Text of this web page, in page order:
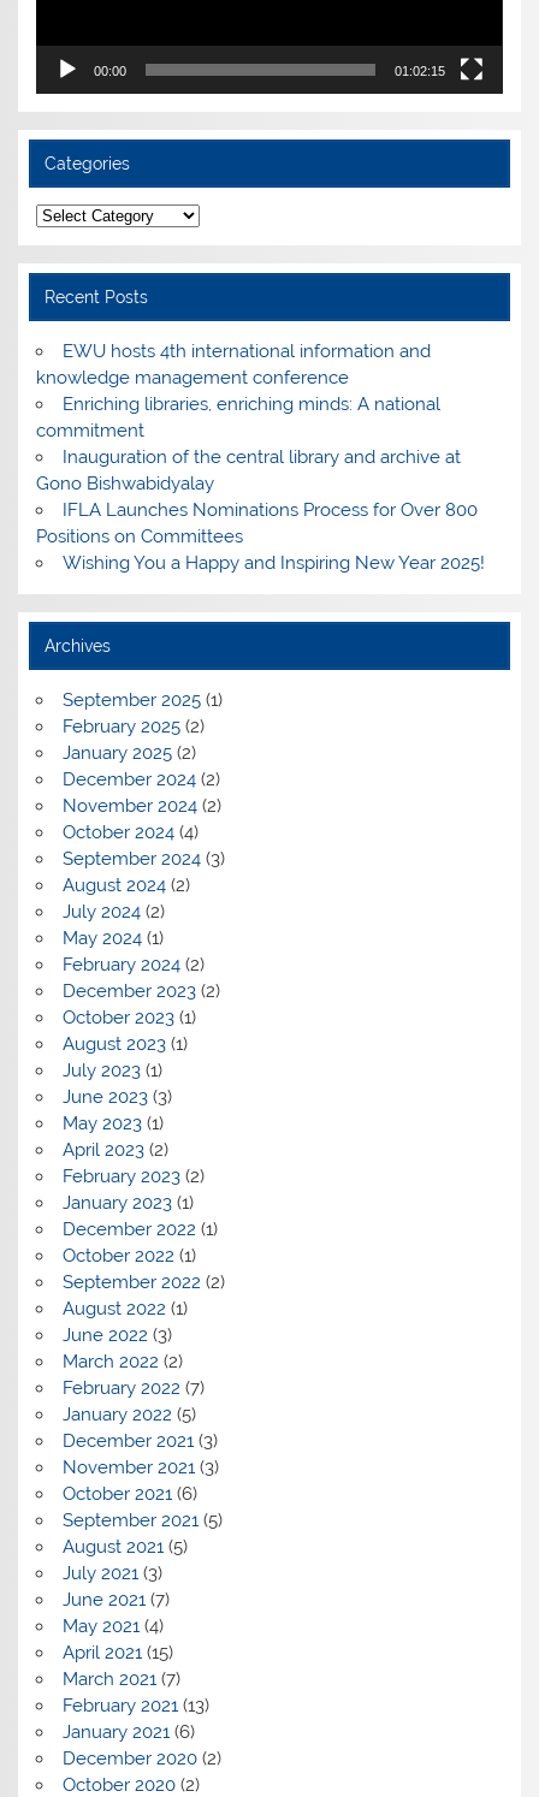
00:00 01:02:15
Categories
Categories
Recent Posts
EWU hosts 4th international information and
knowledge management conference
Enriching libraries, enriching minds: A national
commitment
Inauguration of the central library and archive at
Gono Bishwabidyalay
IFLA Launches Nominations Process for Over 800
Positions on Committees
Wishing You a Happy and Inspiring New Year 2025!
Archives
September 2025(1)
February 2025(2)
January 2025(2)
December 2024(2)
November 2024(2)
October 2024(4)
September 2024(3)
August 2024(2)
July 2024(2)
May 2024(1)
February 2024(2)
December 2023(2)
October 2023(1)
August 2023(1)
July 2023(1)
June 2023(3)
May 2023(1)
April 2023(2)
February 2023(2)
January 2023(1)
December 2022 (1)
October 2022 (1)
September 2022 (2)
August 2022 (1)
June 2022 (3)
March 2022 (2)
February 2022 (7)
January 2022 (5)
December 2021 (3)
November 2021 (3)
October 2021 (6)
September 2021 (5)
August 2021 (5)
July 2021 (3)
June 2021 (7)
May 2021 (4)
April 2021 (15)
March 2021 (7)
February 2021 (13)
January 2021 (6)
December 2020(2)
October 2020(2)